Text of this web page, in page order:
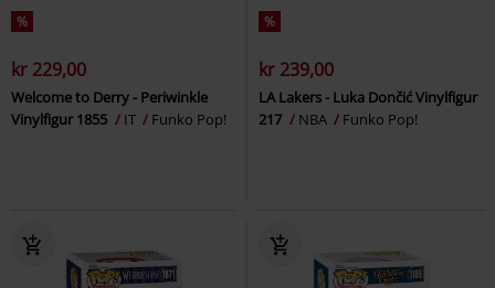
%
kr 229,00
Welcome to Derry - Periwinkle
Vinylfigur 1855
IT Funko Pop!
%
kr 239,00
LA Lakers - Luka Dončić Vinylfigur
217
NBA Funko Pop!